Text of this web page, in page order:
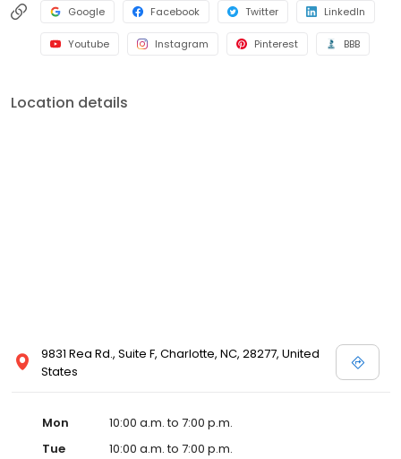
Google Facebook Twitter LinkedIn
Youtube Instagram Pinterest BBB
Location details
9831 Rea Rd., Suite F, Charlotte, NC, 28277, United
States
Mon
10:00 a.m. to 7:00 p.m.
Tue
10:00 a.m. to 7:00 p.m.